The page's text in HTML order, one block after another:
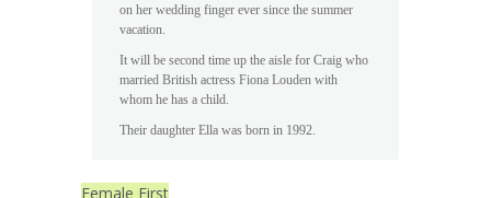
on her wedding finger ever since the summer
vacation.
It will be second time up the aisle for Craig who
married British actress Fiona Louden with
whom he has a child.
Their daughter Ella was born in 1992.
Female First